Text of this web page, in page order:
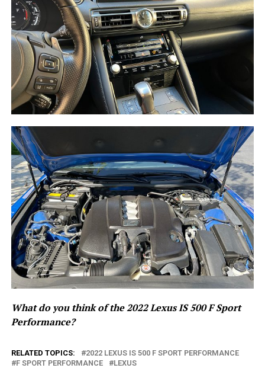
What do you think of the 2022 Lexus IS 500 F Sport
Performance?
RELATED TOPICS:
2022 LEXUS IS 500 F SPORT PERFORMANCE
F SPORT PERFORMANCE
LEXUS